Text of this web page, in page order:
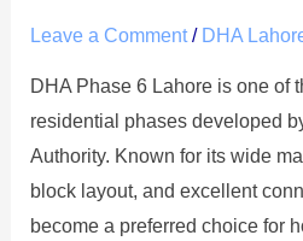
Leave a Comment / DHA
DHA Phase 6 Lahore is one of
residential phases developed
Authority. Known for its wide
block layout, and excellent
become a preferred choice for
Guide
(2026)